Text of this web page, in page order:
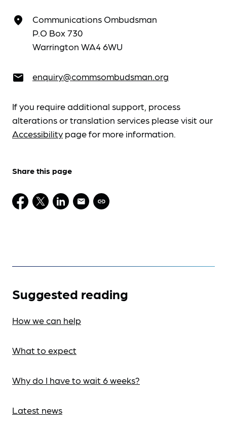
place
Communications Ombudsman
P.O Box 730
Warrington WA4 6WU
email enquiry@commsombudsman.org
If you require additional support, process
alterations or translation services please visit our
Accessibility page for more information.
Share this page
Suggested reading
How we can help
What to expect
Why do I have to wait 6 weeks?
Latest news